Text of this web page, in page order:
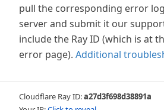
pull the corresponding error
server and submit it our
include the Ray ID (which is at
error page). Additional
Cloudflare Ray ID:a27d3f698d38891a